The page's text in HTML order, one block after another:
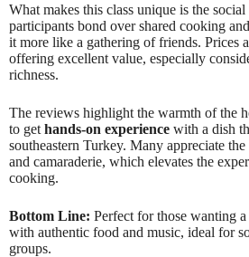
What makes this class unique is the
participants bond over shared cooking
it more like a gathering of friends. Prices
offering excellent value, especially
richness.
The reviews highlight the warmth of the
to get hands-on experience with a dish
southeastern Turkey. Many appreciate
and camaraderie, which elevates the
cooking.
Bottom Line: Perfect for those wanting
with authentic food and music, ideal for
groups.